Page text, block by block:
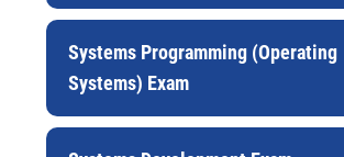
Systems Programming (Operating
Systems) Exam